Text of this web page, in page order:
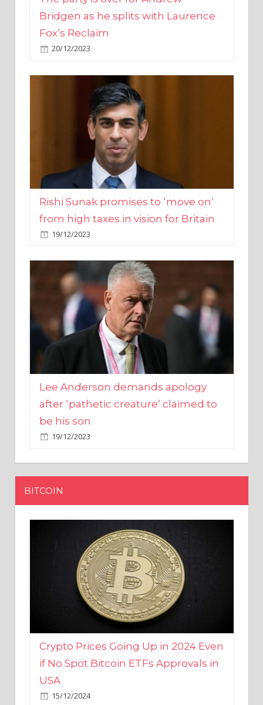
Fox’s Reclaim
20/12/2023
Rishi Sunak promises to ‘move on’
from high taxes in vision for Britain
19/12/2023
Lee Anderson demands apology
after ‘pathetic creature’ claimed to
be his son
19/12/2023
BITCOIN
Crypto Prices Going Up in 2024 Even
if No Spot Bitcoin ETFs Approvals in
USA
15/12/2024